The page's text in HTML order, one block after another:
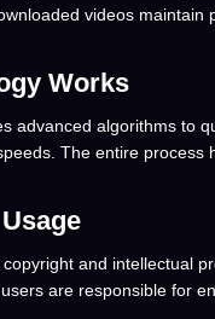
videos maintain
Works
advanced algorithms to
The entire
and intellectual
are responsible for